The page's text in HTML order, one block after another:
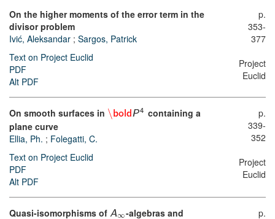
On the higher moments of the error term in the
divisor problem
Ivić, Aleksandar ; Sargos, Patrick
Text on Project Euclid
PDF
Alt PDF
p.
353-
377
Project
Euclid
On smooth surfaces in \ boldP4 containing a
plane curve
Ellia, Ph. ; Folegatti, C.
Text on Project Euclid
PDF
Alt PDF
p.
339-
352
Project
Euclid
Quasi-isomorphisms of A∞-algebras and
p.